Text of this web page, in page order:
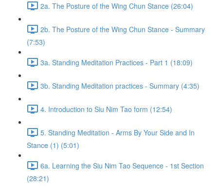
2a. The Posture of the Wing Chun Stance (26:04)
2b. The Posture of the Wing Chun Stance - Summary
(7:53)
3a. Standing Meditation Practices - Part 1 (18:09)
3b. Standing Meditation practices - Summary (4:35)
4. Introduction to Siu Nim Tao form (12:54)
5. Standing Meditation - Arms By Your Side and In
Stance (1) (5:01)
6a. Learning the Siu Nim Tao Sequence - 1st Section
(28:21)